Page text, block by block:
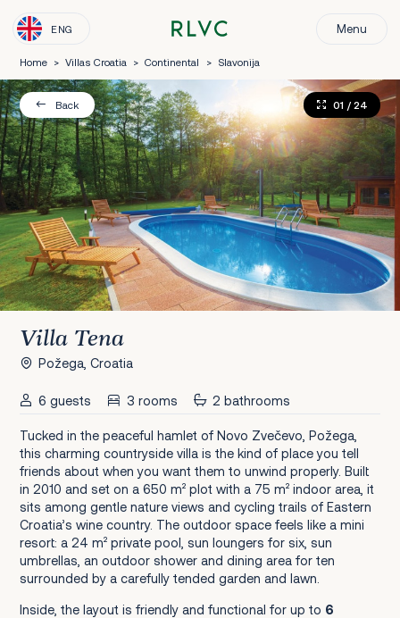
ENG Menu
Home > Villas Croatia > Continental > Slavonija
Back 01 / 24
Villa Tena
Požega, Croatia
6 guests 3 rooms 2 bathrooms
Tucked in the peaceful hamlet of Novo Zvečevo, Požega,
this charming countryside villa is the kind of place you tell
friends about when you want them to unwind properly. Built
in 2010 and set on a 650 m² plot with a 75 m² indoor area, it
sits among gentle nature views and cycling trails of Eastern
Croatia’s wine country. The outdoor space feels like a mini
resort: a 24 m² private pool, sun loungers for six, sun
umbrellas, an outdoor shower and dining area for ten
surrounded by a carefully tended garden and lawn.
Inside, the layout is friendly and functional for up to 6